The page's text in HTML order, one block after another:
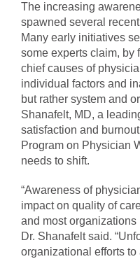
The increasing
spawned several
Many early initiatives
some experts claim, by
chief causes of
individual factors and
but rather system and
Shanafelt, MD, a
satisfaction and
Program on Physician
needs to shift.
“Awareness of
impact on quality of
and most organizations
Dr. Shanafelt said.
organizational efforts